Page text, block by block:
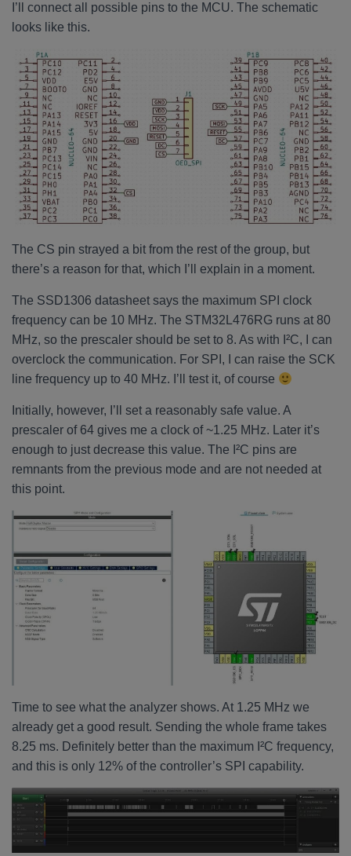
I’ll connect all possible pins to the MCU. The schematic
looks like this.
The CS pin strayed a bit from the rest of the group, but
there’s a reason for that, which I’ll explain in a moment.
The SSD1306 datasheet says the maximum SPI clock
frequency can be 10 MHz. The STM32L476RG runs at 80
MHz, so the prescaler should be set to 8. As with I²C, I can
overclock the communication. For SPI, I can raise the SCK
line frequency up to 40 MHz. I’ll test it, of course
Initially, however, I’ll set a reasonably safe value. A
prescaler of 64 gives me a clock of ~1.25 MHz. Later it’s
enough to just decrease this value. The I²C pins are
remnants from the previous mode and are not needed at
this point.
Time to see what the analyzer shows. At 1.25 MHz we
already get a good result. Sending the whole frame takes
8.25 ms. Definitely better than the maximum I²C frequency,
and this is only 12% of the controller’s SPI capability.